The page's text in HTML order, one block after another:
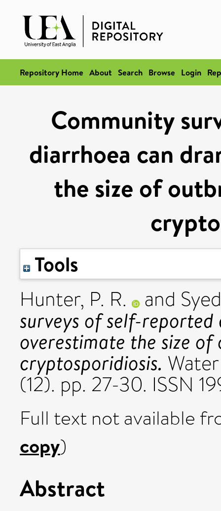
Repository Home About Search Browse Login
Community
diarrhoea can
the size of
Tools
Hunter, P. R. and
surveys of self-
overestimate the size
cryptosporidiosis.
(12). pp. 27-30. ISSN
Full text not available
copy)
Abstract